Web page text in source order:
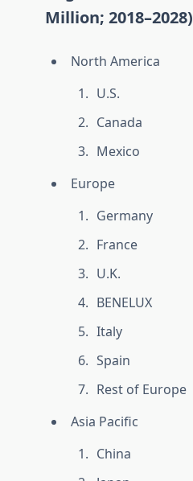
Million; 2018–2028)
North America
U.S.
Canada
Mexico
Europe
Germany
France
U.K.
BENELUX
Italy
Spain
Rest of Europe
Asia Pacific
China